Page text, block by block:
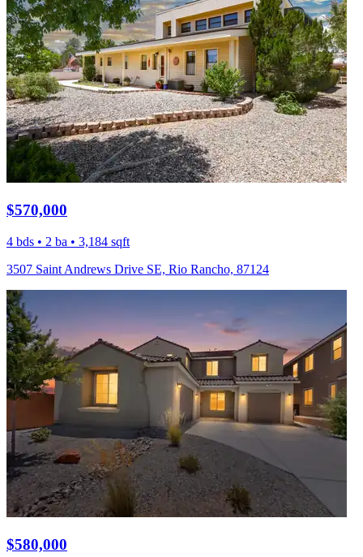
$570,000
4 bds • 2 ba • 3,184 sqft
3507 Saint Andrews Drive SE, Rio Rancho, 87124
$580,000